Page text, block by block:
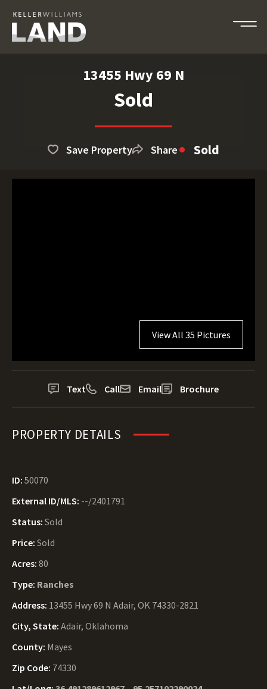
13455 Hwy 69 N
Sold
Save Property Share Sold
View All 35 Pictures
Text Call Email Brochure
PROPERTY DETAILS
ID: 50070
External ID/MLS: --/2401791
Status: Sold
Price: Sold
Acres: 80
Type: Ranches
Address: 13455 Hwy 69 N Adair, OK 74330-2821
City, State: Adair, Oklahoma
County: Mayes
Zip Code: 74330